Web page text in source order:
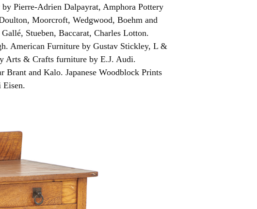
Pierre-Adrien Dalpayrat, Amphora Pottery
Moorcroft, Wedgwood, Boehm and
Stueben, Baccarat, Charles Lotton.
American Furniture by Gustav Stickley, L &
Arts & Crafts furniture by E.J. Audi.
Brant and Kalo. Japanese Woodblock Prints
Eisen.